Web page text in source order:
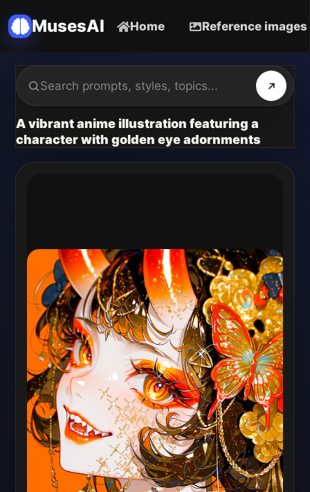
MusesAI Home Reference images
A vibrant anime illustration featuring a
character with golden eye adornments